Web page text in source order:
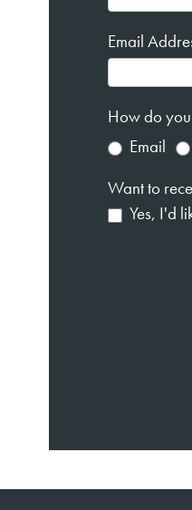
Email
How do
Email
Want to
Yes, I'd